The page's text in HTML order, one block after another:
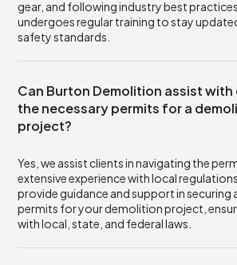
gear, and following industry best
undergoes regular training to stay
safety standards.
Can Burton Demolition assist
the necessary permits for a
project?
Yes, we assist clients in navigating the
extensive experience with local
provide guidance and support in securing
permits for your demolition project,
with local, state, and federal laws.